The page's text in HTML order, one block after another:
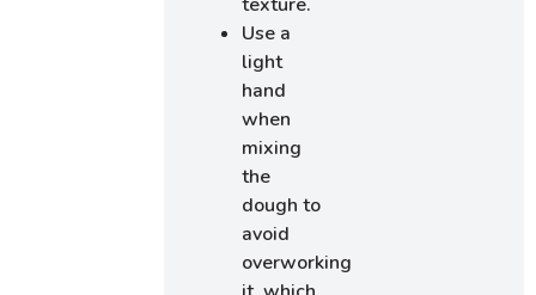
texture.
Use a
light
hand
when
mixing
the
dough to
avoid
overworking